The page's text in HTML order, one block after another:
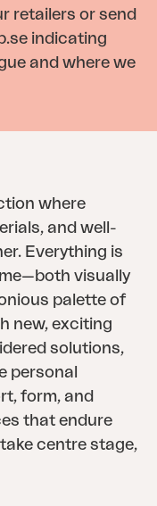
retailers or send
indicating
and where we
where
and well-
Everything is
visually
palette of
new, exciting
solutions,
personal
form, and
that endure
centre stage,